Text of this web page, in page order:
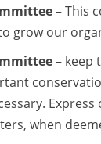
– This
grow our
– keep
when